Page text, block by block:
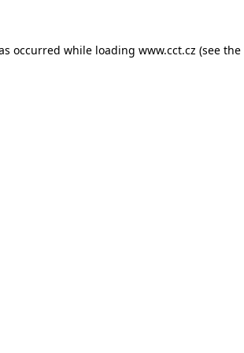
occurred while loading www.cct.cz (see the